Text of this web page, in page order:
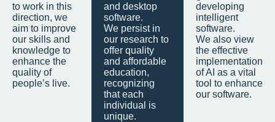
to work in this
direction, we
aim to improve
our skills and
knowledge to
enhance the
quality of
people’s live.
and desktop
software.
We persist in
our research to
offer quality
and affordable
education,
recognizing
that each
individual is
unique.
developing
intelligent
software.
We also view
the effective
implementation
of AI as a vital
tool to enhance
our software.